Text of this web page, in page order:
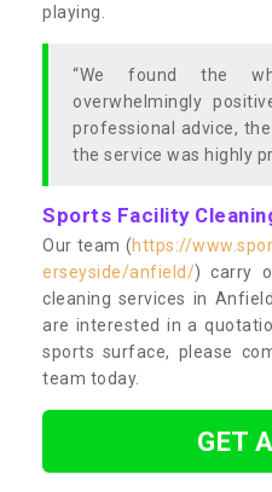
playing.
“We found the
overwhelmingly
professional advice,
the service was highly
Sports Facility
Our team (https://
erseyside/anfield/) carry
cleaning services in
are interested in a
sports surface, please
team today.
GET